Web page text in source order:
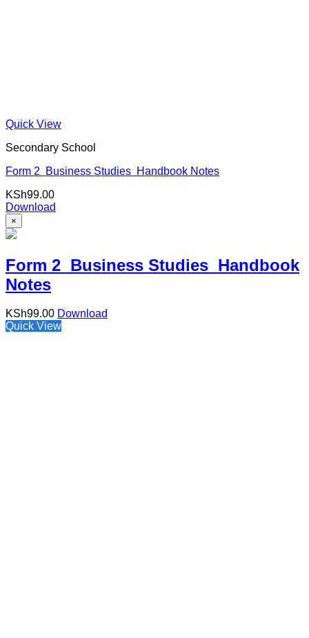
Quick View
Secondary School
Form 2 Business Studies Handbook Notes
KSh99.00
Download
×
Form 2 Business Studies Handbook
Notes
KSh99.00 Download
Quick View